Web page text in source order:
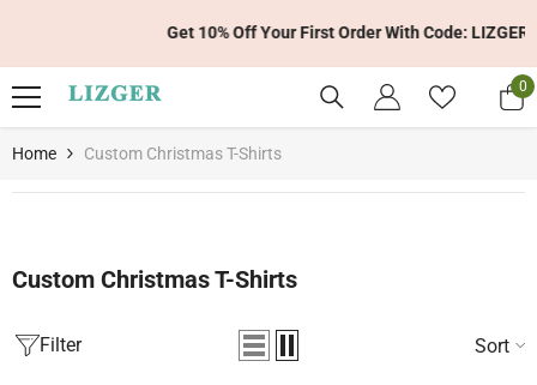
Get 10% Off Your First Order With Code: LIZGER10
0
0
Home Custom Christmas T-Shirts
Custom Christmas T-Shirts
Filter Sort